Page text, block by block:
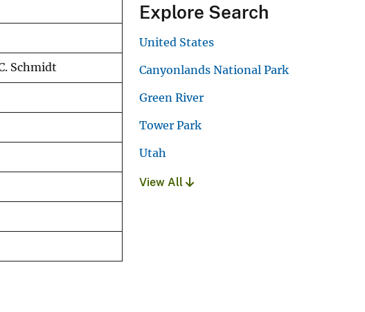
Schmidt
Explore Search
United States
Canyonlands National Park
Green River
Tower Park
Utah
View All